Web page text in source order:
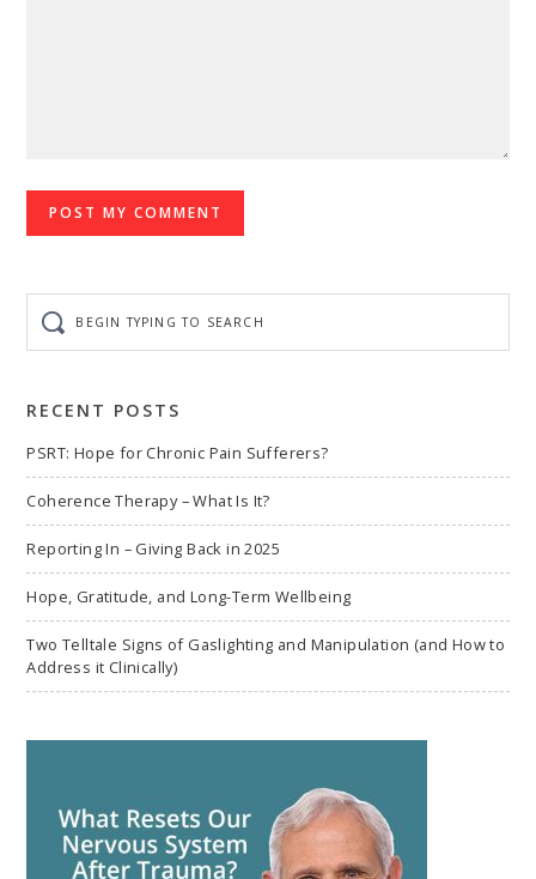
typing
to
RECENT POSTS
PSRT: Hope for Chronic Pain Sufferers?
Coherence Therapy – What Is It?
Reporting In – Giving Back in 2025
Hope, Gratitude, and Long-Term Wellbeing
Two Telltale Signs of Gaslighting and Manipulation (and How to
Address it Clinically)